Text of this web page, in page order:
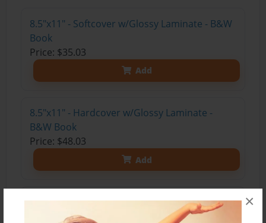
×
8.5"x11" - Softcover w/Glossy Laminate - B&W
Book
Price: $35.03
Add
8.5"x11" - Hardcover w/Glossy Laminate -
B&W Book
Price: $48.03
Add
8.5"x11" - Hardcover w/Matte Laminate - Color
Trade Book